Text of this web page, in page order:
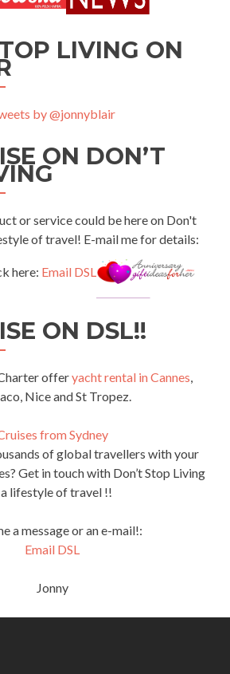
LIVING ON
by @jonnyblair
ON DON’T
or service could be here on Don't
of travel! E-mail me for details:
here: Email DSL
ON DSL!!
offeryacht rental in Cannes,
Nice and St Tropez.
from Sydney
of global travellers with your
Get in touch with Don’t Stop Living
a lifestyle of travel !!
a message or an e-mail!:
Email DSL
Jonny